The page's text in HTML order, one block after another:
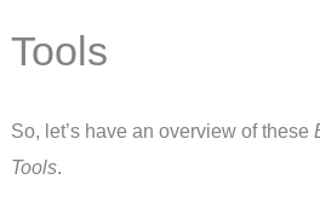
Tools
So, let’s have an overview of these
Tools.